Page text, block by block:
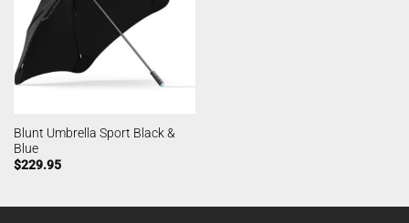
Blunt Umbrella Sport Black &
Blue
$229.95